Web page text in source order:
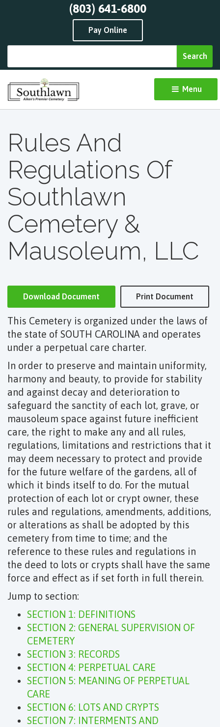
(803) 641-6800
Pay Online
Menu
Rules And
Regulations Of
Southlawn
Cemetery &
Mausoleum, LLC
Download Document Print Document
This Cemetery is organized under the laws of
the state of SOUTH CAROLINA and operates
under a perpetual care charter.
In order to preserve and maintain uniformity,
harmony and beauty, to provide for stability
and against decay and deterioration to
safeguard the sanctity of each lot, grave, or
mausoleum space against future inefficient
care, the right to make any and all rules,
regulations, limitations and restrictions that it
may deem necessary to protect and provide
for the future welfare of the gardens, all of
which it binds itself to do. For the mutual
protection of each lot or crypt owner, these
rules and regulations, amendments, additions,
or alterations as shall be adopted by this
cemetery from time to time; and the
reference to these rules and regulations in
the deed to lots or crypts shall have the same
force and effect as if set forth in full therein.
Jump to section:
SECTION 1: DEFINITIONS
SECTION 2: GENERAL SUPERVISION OF
CEMETERY
SECTION 3: RECORDS
SECTION 4: PERPETUAL CARE
SECTION 5: MEANING OF PERPETUAL
CARE
SECTION 6: LOTS AND CRYPTS
SECTION 7: INTERMENTS AND